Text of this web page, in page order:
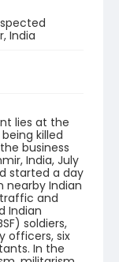
India
lies at the
killed
business
India, July
started a day
nearby Indian
and
Indian
soldiers,
officers, six
In the